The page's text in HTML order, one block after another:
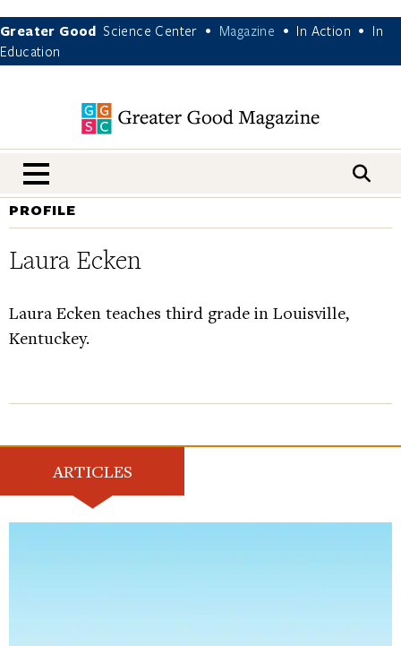
Greater Good Science Center • Magazine • In Action •
In
Education
nav menu
PROFILE
Laura Ecken
Laura Ecken teaches third grade in Louisville,
Kentuckey.
ARTICLES